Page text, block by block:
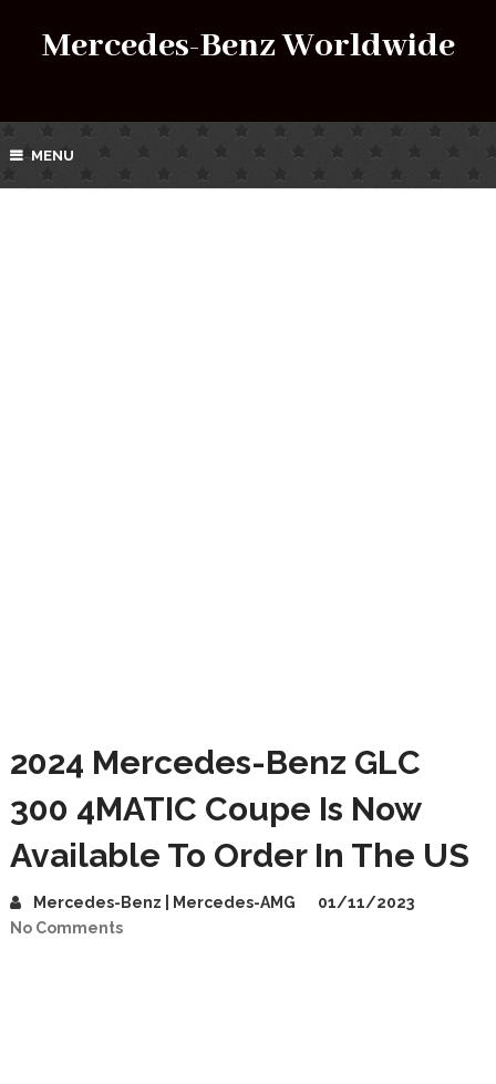
Mercedes-Benz Worldwide
MENU
2024 Mercedes-Benz GLC
300 4MATIC Coupe Is Now
Available To Order In The US
Mercedes-Benz | Mercedes-AMG
01/11/2023
No Comments